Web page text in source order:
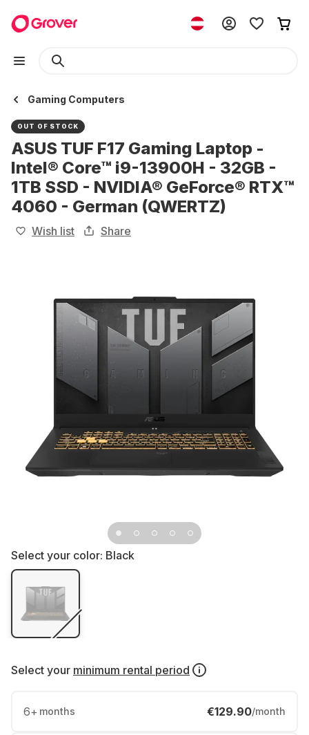
Gaming Computers
OUT OF STOCK
ASUS TUF F17 Gaming Laptop -
Intel® Core™ i9-13900H - 32GB -
1TB SSD - NVIDIA® GeForce® RTX™
4060 - German (QWERTZ)
Wish list Share
Select your color: Black
Select your minimum rental period
6+ months €129.90/month